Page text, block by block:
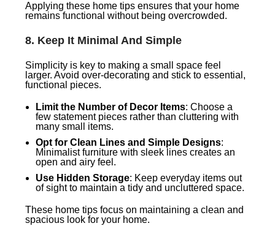
Applying these home tips ensures that your home
remains functional without being overcrowded.
8. Keep It Minimal And Simple
Simplicity is key to making a small space feel
larger. Avoid over-decorating and stick to essential,
functional pieces.
Limit the Number of Decor Items: Choose a
few statement pieces rather than cluttering with
many small items.
Opt for Clean Lines and Simple Designs:
Minimalist furniture with sleek lines creates an
open and airy feel.
Use Hidden Storage: Keep everyday items out
of sight to maintain a tidy and uncluttered space.
These home tips focus on maintaining a clean and
spacious look for your home.